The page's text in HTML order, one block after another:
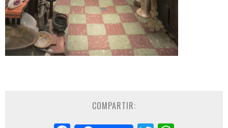
COMPARTIR: